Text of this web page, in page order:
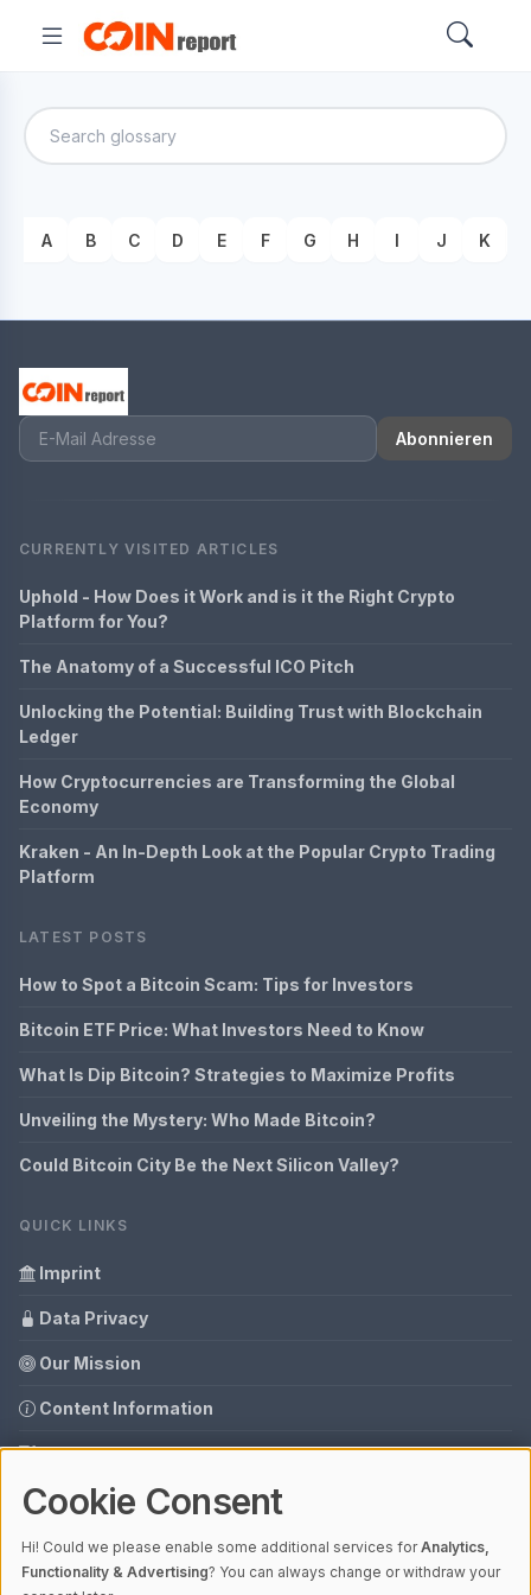
A B C D E F G H I J K
Abonnieren
CURRENTLY VISITED ARTICLES
Uphold - How Does it Work and is it the Right Crypto
Platform for You?
The Anatomy of a Successful ICO Pitch
Unlocking the Potential: Building Trust with Blockchain
Ledger
How Cryptocurrencies are Transforming the Global
Economy
Kraken - An In-Depth Look at the Popular Crypto Trading
Platform
LATEST POSTS
How to Spot a Bitcoin Scam: Tips for Investors
Bitcoin ETF Price: What Investors Need to Know
What Is Dip Bitcoin? Strategies to Maximize Profits
Unveiling the Mystery: Who Made Bitcoin?
Could Bitcoin City Be the Next Silicon Valley?
QUICK LINKS
Imprint
Data Privacy
Our Mission
Content Information
Glossary
Your data protection
Media data
Guest Post Booking
Cookie Consent
Hi! Could we please enable some additional services forAnalytics,
Functionality & Advertising? You can always change or withdraw your